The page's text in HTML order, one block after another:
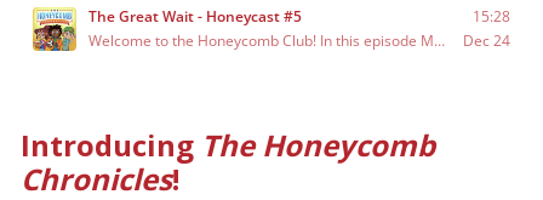
Introducing The Honeycomb
Chronicles!